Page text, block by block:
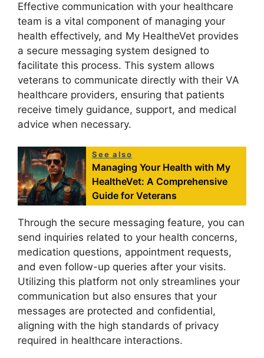
Effective communication with your healthcare
team is a vital component of managing your
health effectively, and My HealtheVet provides
a secure messaging system designed to
facilitate this process. This system allows
veterans to communicate directly with their VA
healthcare providers, ensuring that patients
receive timely guidance, support, and medical
advice when necessary.
See also
Managing Your Health with My
HealtheVet: A Comprehensive
Guide for Veterans
Through the secure messaging feature, you can
send inquiries related to your health concerns,
medication questions, appointment requests,
and even follow-up queries after your visits.
Utilizing this platform not only streamlines your
communication but also ensures that your
messages are protected and confidential,
aligning with the high standards of privacy
required in healthcare interactions.